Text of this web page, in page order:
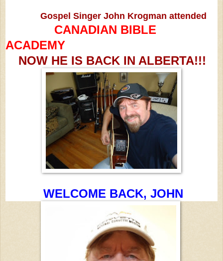
Gospel Singer John Krogman attended
CANADIAN BIBLE
ACADEMY
NOW HE IS BACK IN ALBERTA!!!
WELCOME BACK, JOHN